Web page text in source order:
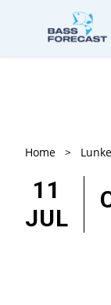
Home >
11
JUL